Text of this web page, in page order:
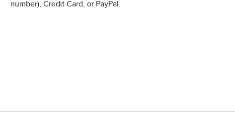
number), Credit Card, or PayPal.